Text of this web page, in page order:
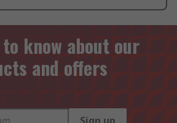
know about our
and offers